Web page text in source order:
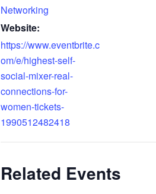
Networking
Website:
https://www.eventbrite.c
om/e/highest-self-
social-mixer-real-
connections-for-
women-tickets-
1990512482418
Related Events